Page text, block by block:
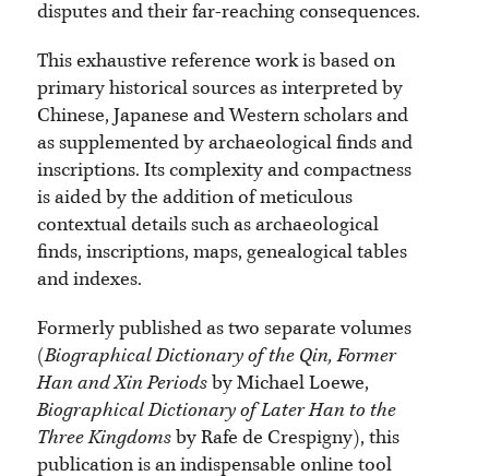
disputes and their far-reaching consequences.
This exhaustive reference work is based on
primary historical sources as interpreted by
Chinese, Japanese and Western scholars and
as supplemented by archaeological finds and
inscriptions. Its complexity and compactness
is aided by the addition of meticulous
contextual details such as archaeological
finds, inscriptions, maps, genealogical tables
and indexes.
Formerly published as two separate volumes
(Biographical Dictionary of the Qin, Former
Han and Xin Periods by Michael Loewe,
Biographical Dictionary of Later Han to the
Three Kingdoms by Rafe de Crespigny), this
publication is an indispensable online tool